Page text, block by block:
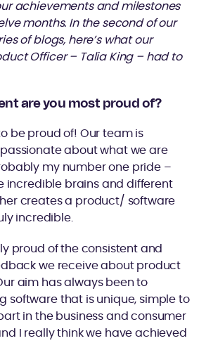
achievements and milestones
months. In the second of our
of blogs, here’s what our
Officer – Talia King – had to
are you most proud of?
be proud of! Our team is
about what we are
my number one pride –
incredible brains and different
creates a product/ software
incredible.
proud of the consistent and
we receive about product
aim has always been to
software that is unique, simple to
in the business and consumer
I really think we have achieved